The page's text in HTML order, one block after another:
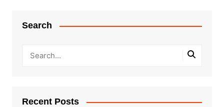
Search
Recent Posts